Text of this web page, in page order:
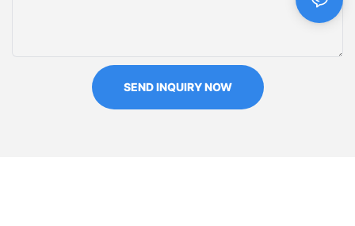
SEND INQUIRY NOW